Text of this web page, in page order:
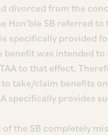
divorced from the
Hon’ble SB referred
specifically provided
was intended
to that effect.
take/claim benefits
specifically provides
the SB completely